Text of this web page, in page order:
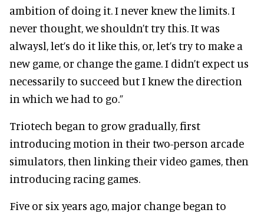
ambition of doing it. I never knew the limits. I
never thought, we shouldn’t try this. It was
alwaysl, let’s do it like this, or, let’s try to make a
new game, or change the game. I didn’t expect us
necessarily to succeed but I knew the direction
in which we had to go.”
Triotech began to grow gradually, first
introducing motion in their two-person arcade
simulators, then linking their video games, then
introducing racing games.
Five or six years ago, major change began to